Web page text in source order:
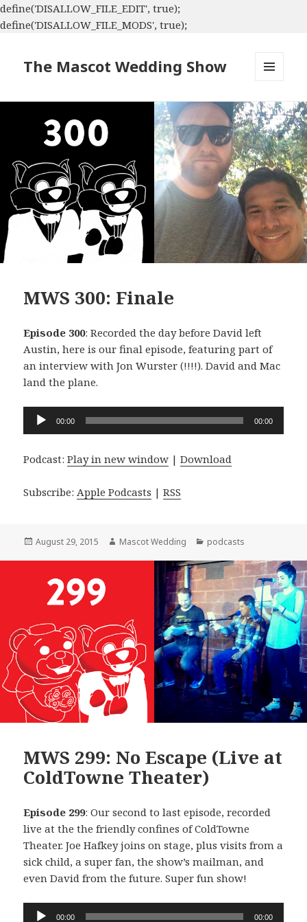
define('DISALLOW_FILE_EDIT', true);
define('DISALLOW_FILE_MODS', true);
The Mascot Wedding Show
WIDGETS
MWS 300: Finale
Episode 300: Recorded the day before David left
Austin, here is our final episode, featuring part of
an interview with Jon Wurster (!!!!). David and Mac
land the plane.
Audio
Player
00:00 00:00
Podcast:Play in new window |Download
Subscribe:Apple Podcasts |RSS
Posted
August 29, 2015 Author
Mascot Wedding Categories
podcasts
MWS 299: No Escape (Live at
ColdTowne Theater)
Episode 299: Our second to last episode, recorded
live at the the friendly confines of ColdTowne
Theater. Joe Hafkey joins on stage, plus visits from a
sick child, a super fan, the show’s mailman, and
even David from the future. Super fun show!
Audio
00:00 00:00